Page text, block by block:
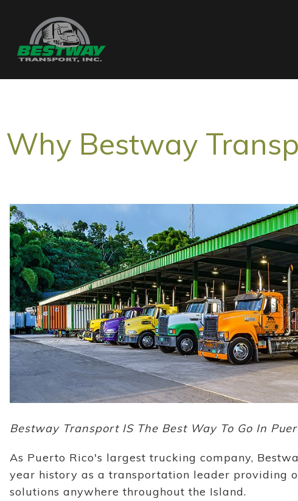
Why Bestway
Bestway Transport IS The Best Way To Go In
As Puerto Rico's largest trucking company,
year history as a transportation leader providing
solutions anywhere throughout the Island.